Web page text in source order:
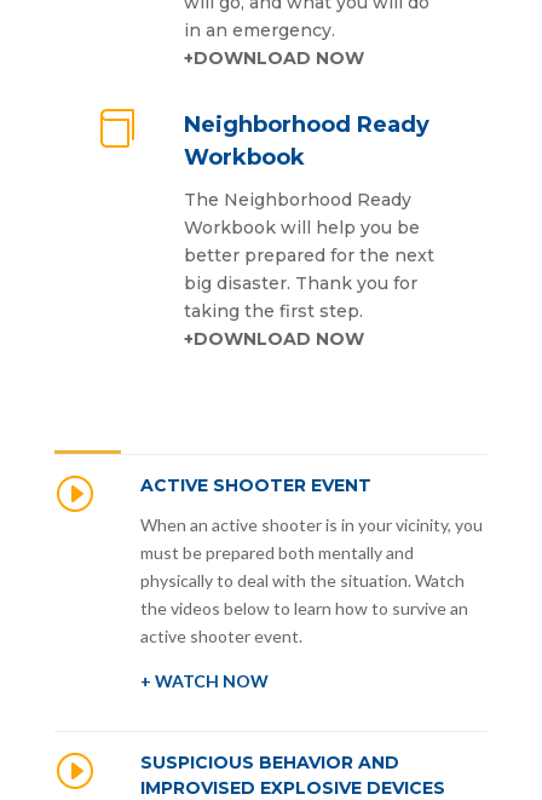
in an emergency.
+DOWNLOAD NOW

Neighborhood Ready
Workbook
The Neighborhood Ready
Workbook will help you be
better prepared for the next
big disaster. Thank you for
taking the first step.
+DOWNLOAD NOW
I ACTIVE SHOOTER EVENT
When an active shooter is in your vicinity, you
must be prepared both mentally and
physically to deal with the situation. Watch
the videos below to learn how to survive an
active shooter event.
+ WATCH NOW
I
SUSPICIOUS BEHAVIOR AND
IMPROVISED EXPLOSIVE DEVICES